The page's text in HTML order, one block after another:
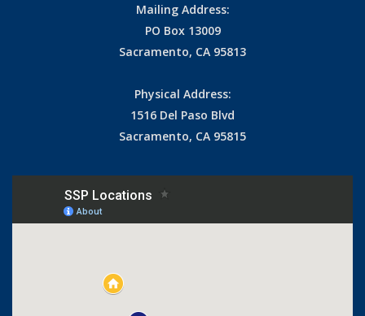
Mailing Address:
PO Box 13009
Sacramento, CA 95813
Physical Address:
1516 Del Paso Blvd
Sacramento, CA 95815